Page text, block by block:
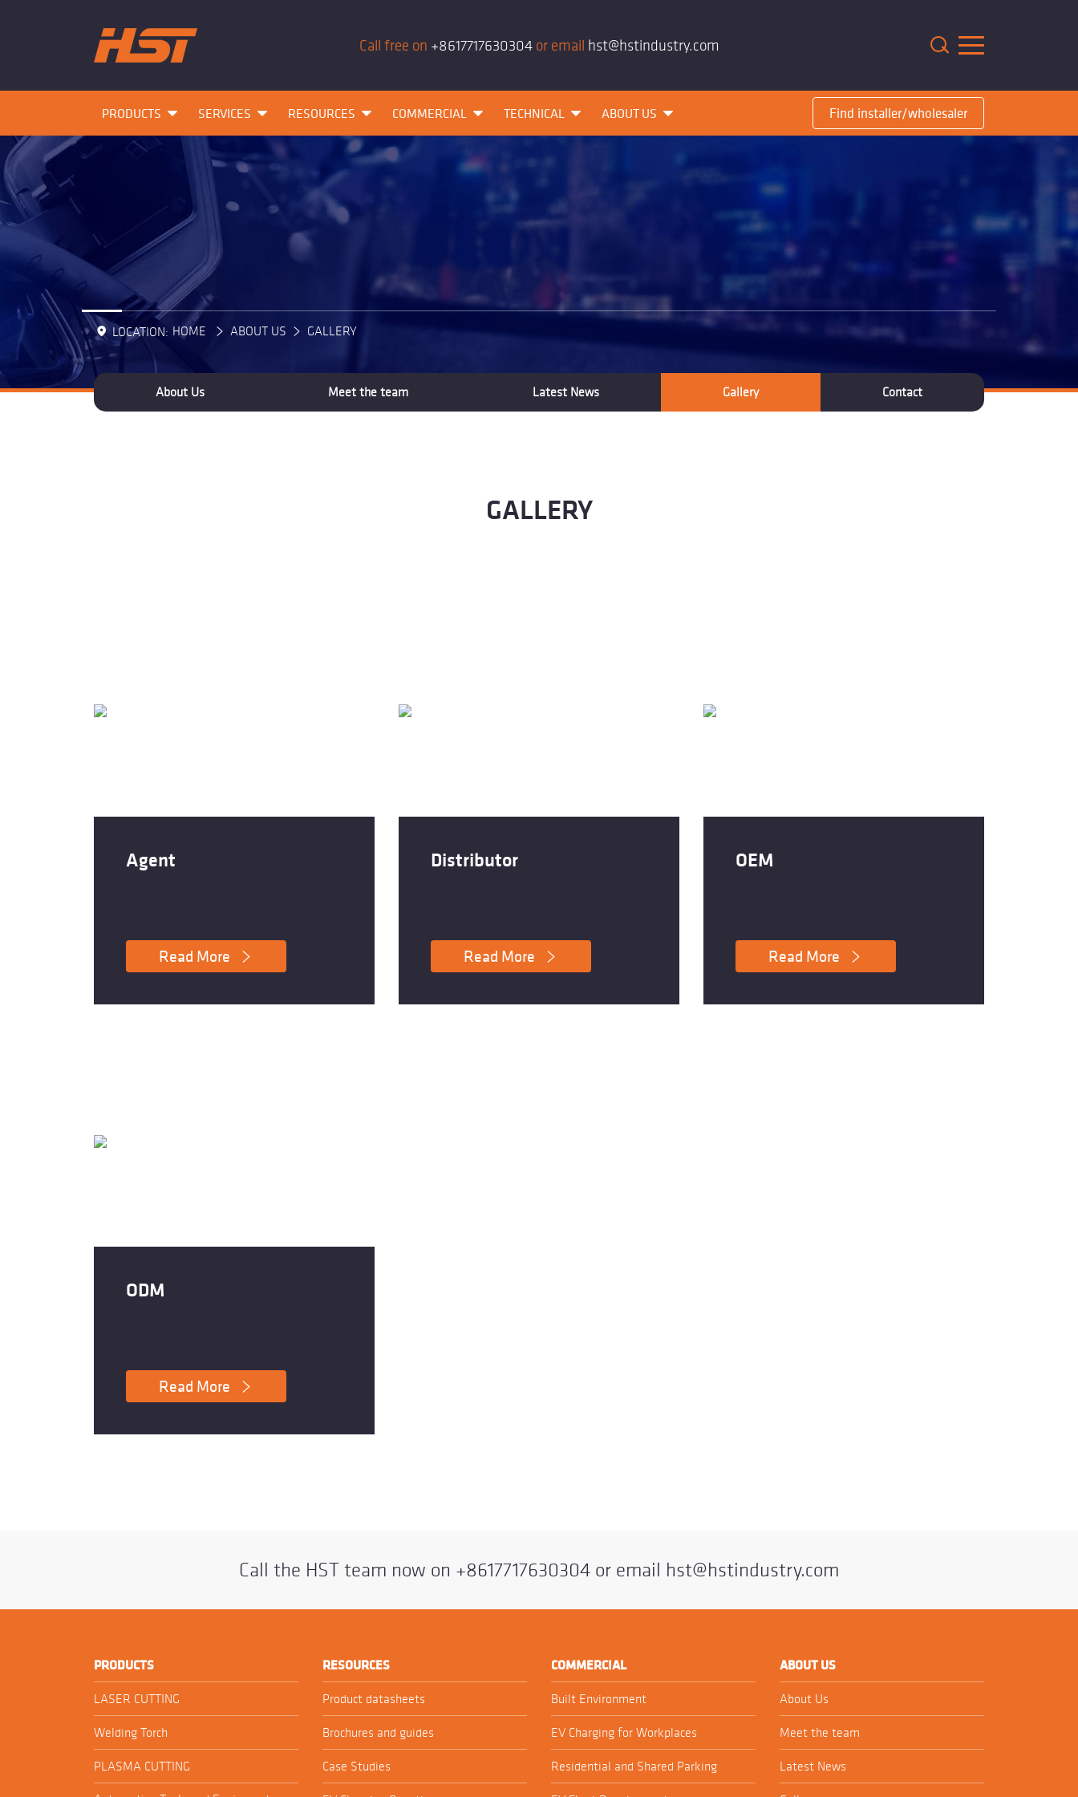
Call free on +8617717630304 or email hst@hstindustry.com
PRODUCTS SERVICES RESOURCES COMMERCIAL TECHNICAL ABOUT US Find installer/wholesaler
LOCATION: HOME ABOUT US GALLERY
About Us Meet the team Latest News Gallery Contact
GALLERY
Agent
Read More
Distributor
Read More
OEM
Read More
ODM
Read More
Call the HST team now on +8617717630304 or email hst@hstindustry.com
PRODUCTS
LASER CUTTING
Welding Torch
PLASMA CUTTING
RESOURCES
Product datasheets
Brochures and guides
Case Studies
COMMERCIAL
Built Environment
EV Charging for Workplaces
Residential and Shared Parking
ABOUT US
About Us
Meet the team
Latest News